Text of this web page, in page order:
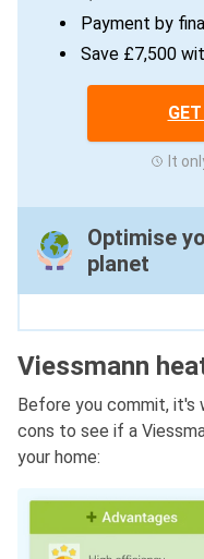
Payment by
Save £7,500
It
Optimise
planet
Viessmann
Before you commit, it's
cons to see if a
your home: